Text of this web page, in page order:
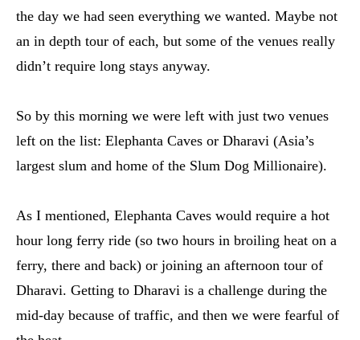
the day we had seen everything we wanted. Maybe not
an in depth tour of each, but some of the venues really
didn’t require long stays anyway.
So by this morning we were left with just two venues
left on the list: Elephanta Caves or Dharavi (Asia’s
largest slum and home of the Slum Dog Millionaire).
As I mentioned, Elephanta Caves would require a hot
hour long ferry ride (so two hours in broiling heat on a
ferry, there and back) or joining an afternoon tour of
Dharavi. Getting to Dharavi is a challenge during the
mid-day because of traffic, and then we were fearful of